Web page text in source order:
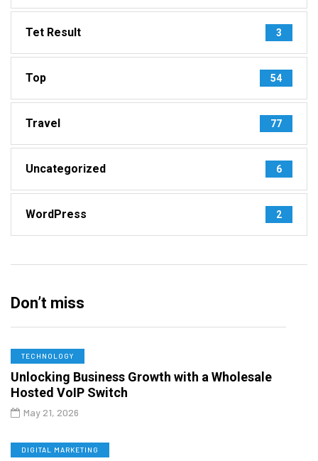
Tet Result 3
Top 54
Travel 77
Uncategorized 6
WordPress 2
Don’t miss
TECHNOLOGY
Unlocking Business Growth with a Wholesale
Hosted VoIP Switch
May 21, 2026
DIGITAL MARKETING